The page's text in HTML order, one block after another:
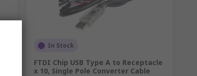
In Stock
FTDI Chip USB Type A to Receptacle
x 10, Single Pole Converter Cable